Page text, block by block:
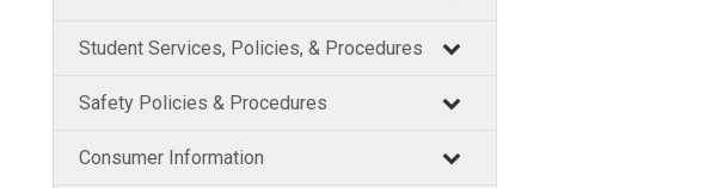
Student Services, Policies, & Procedures
Safety Policies & Procedures
Consumer Information